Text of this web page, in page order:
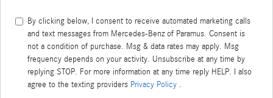
By clicking below, I consent to receive automated marketing calls
and text messages from Mercedes-Benz of Paramus. Consent is
not a condition of purchase. Msg & data rates may apply. Msg
frequency depends on your activity. Unsubscribe at any time by
replying STOP. For more information at any time reply HELP. I also
agree to the texting providers Privacy Policy .